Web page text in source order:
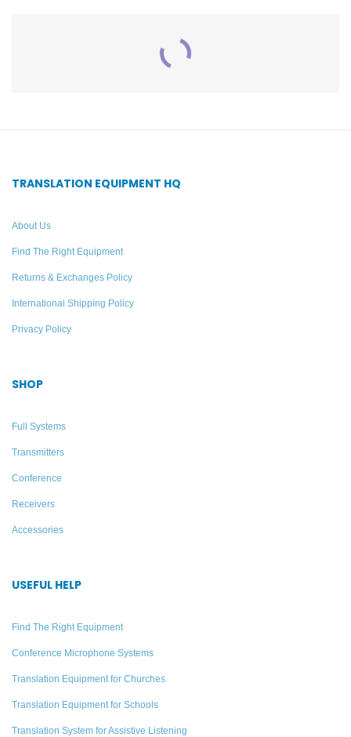
Williams AV
Add to quote
TRANSLATION EQUIPMENT HQ
About Us
Find The Right Equipment
Returns & Exchanges Policy
International Shipping Policy
Privacy Policy
SHOP
Full Systems
Transmitters
Conference
Receivers
Accessories
USEFUL HELP
Find The Right Equipment
Conference Microphone Systems
Translation Equipment for Churches
Translation Equipment for Schools
Translation System for Assistive Listening